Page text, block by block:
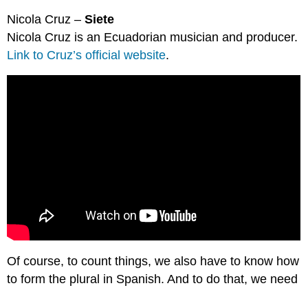
Nicola Cruz –Siete
Nicola Cruz is an Ecuadorian musician and producer.
Link to Cruz’s official website.
Of course, to count things, we also have to know how
to form the plural in Spanish. And to do that, we need